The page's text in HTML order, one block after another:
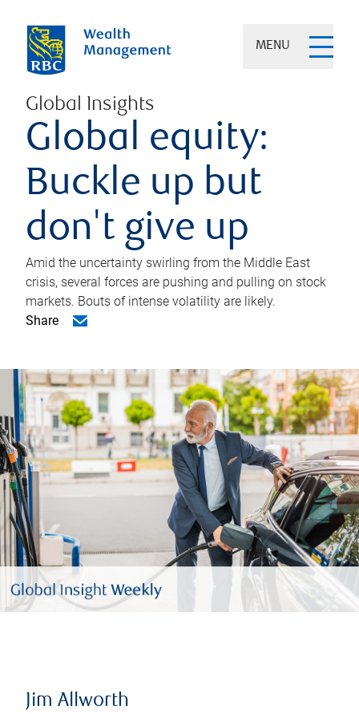
MENU
Global Insights
Global equity:
Buckle up but
don't give up
Amid the uncertainty swirling from the Middle East
crisis, several forces are pushing and pulling on stock
markets. Bouts of intense volatility are likely.
Share
Jim Allworth